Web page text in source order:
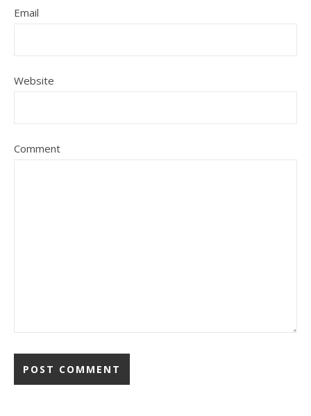
Email
Website
Comment